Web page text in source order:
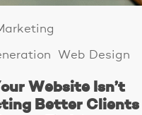
Web Design
Website Isn’t
Better Clients